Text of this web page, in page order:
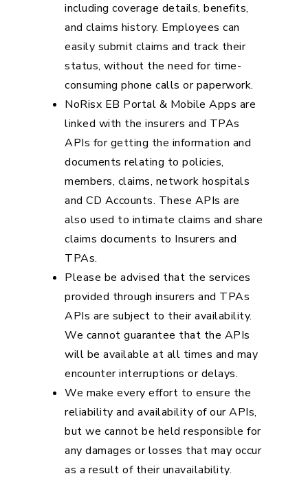
including coverage details, benefits,
and claims history. Employees can
easily submit claims and track their
status, without the need for time-
consuming phone calls or paperwork.
NoRisx EB Portal & Mobile Apps are
linked with the insurers and TPAs
APIs for getting the information and
documents relating to policies,
members, claims, network hospitals
and CD Accounts. These APIs are
also used to intimate claims and share
claims documents to Insurers and
TPAs.
Please be advised that the services
provided through insurers and TPAs
APIs are subject to their availability.
We cannot guarantee that the APIs
will be available at all times and may
encounter interruptions or delays.
We make every effort to ensure the
reliability and availability of our APIs,
but we cannot be held responsible for
any damages or losses that may occur
as a result of their unavailability.